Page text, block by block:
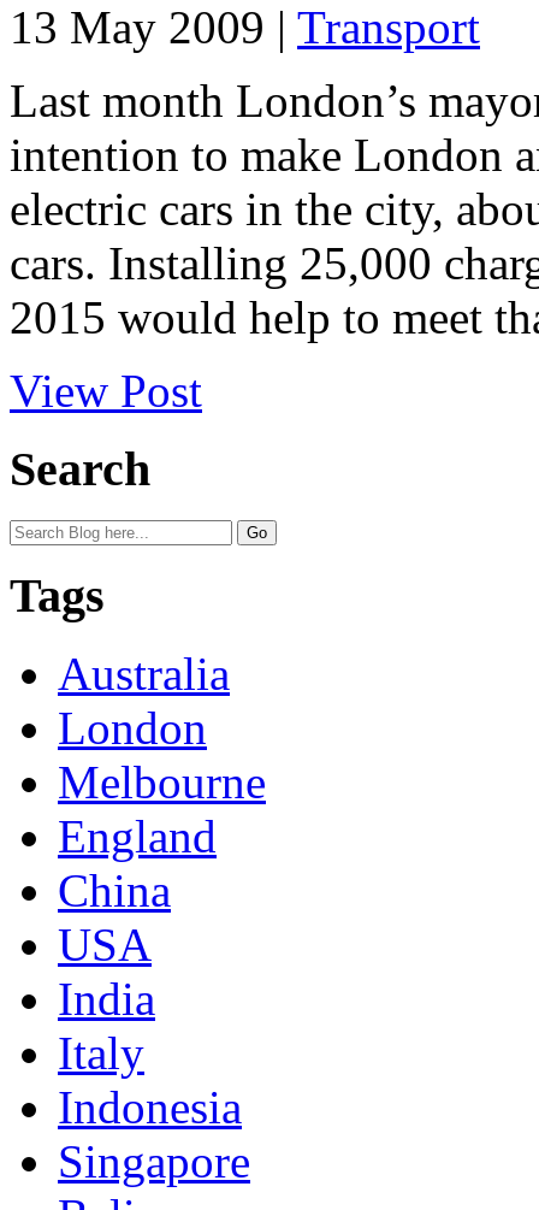
13 May 2009 | Transport
Last month London’s
intention to make London
electric cars in the city,
cars. Installing 25,000
2015 would help to meet
View Post
Search
Tags
Australia
London
Melbourne
England
China
USA
India
Italy
Indonesia
Singapore